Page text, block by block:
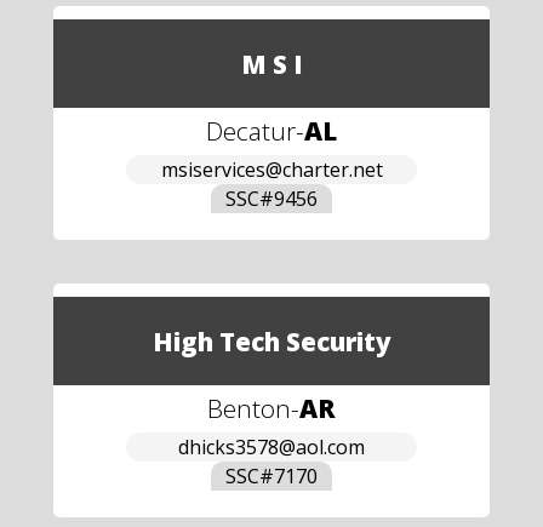
M S I
Decatur-AL
msiservices@charter.net
SSC#9456
High Tech Security
Benton-AR
dhicks3578@aol.com
SSC#7170